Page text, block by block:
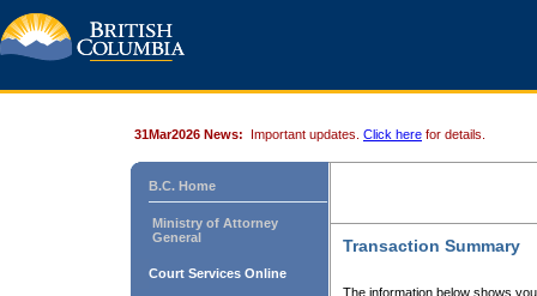
31Mar2026 News: Important updates. Click here for details.
B.C. Home
Ministry of Attorney
General
Court Services Online
Transaction Summary
The information below shows